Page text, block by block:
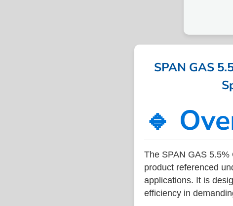
SPAN GAS
🔹
The SPAN GAS
product referenced
applications. It is
efficiency in